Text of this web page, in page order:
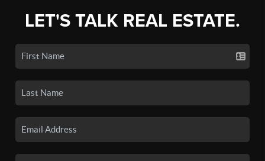
LET'S TALK REAL ESTATE.